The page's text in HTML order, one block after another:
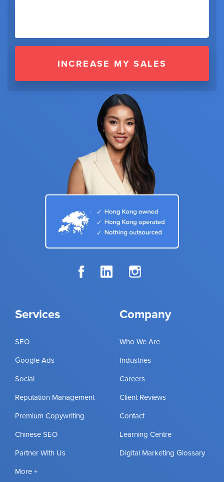
Services
SEO
Google Ads
Social
Reputation Management
Premium Copywriting
Chinese SEO
Partner With Us
More +
Company
Who We Are
Industries
Careers
Client Reviews
Contact
Learning Centre
Digital Marketing Glossary
INCREASE MY SALES